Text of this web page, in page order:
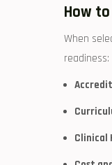
How
When
readiness:
Clinical